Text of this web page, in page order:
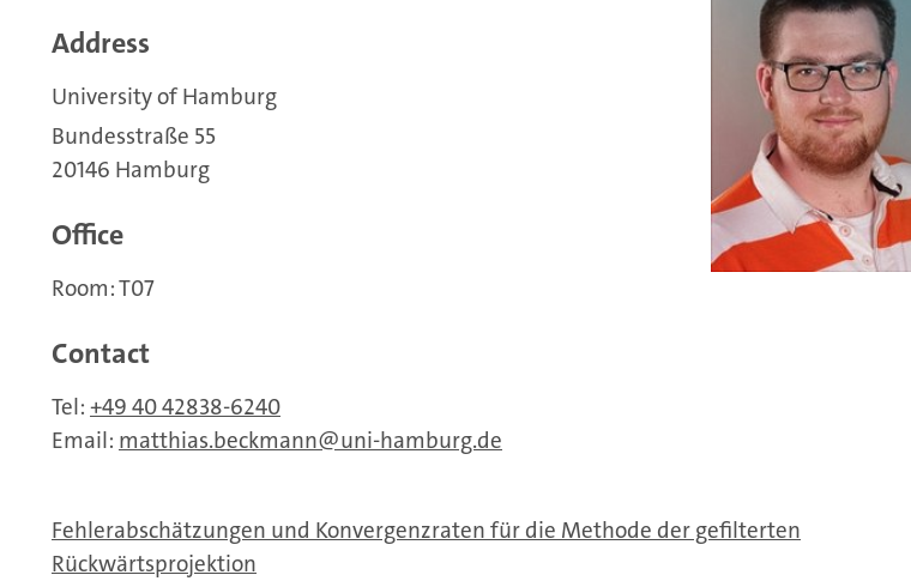
Address
University of Hamburg
Bundesstraße 55
20146 Hamburg
Office
Room: T07
Contact
Tel: +49 40 42838-6240
Email: matthias.beckmann uni-hamburg.de
Fehlerabschätzungen und Konvergenzraten für die Methode der gefilterten
Rückwärtsprojektion